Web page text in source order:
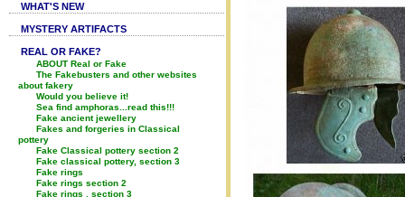
WHAT'S NEW
MYSTERY ARTIFACTS
REAL OR FAKE?
ABOUT Real or Fake
The Fakebusters and other websites
about fakery
Would you believe it!
Sea find amphoras...read this!!!
Fake ancient jewellery
Fakes and forgeries in Classical
pottery
Fake Classical pottery section 2
Fake classical pottery, section 3
Fake rings
Fake rings section 2
Fake rings , section 3